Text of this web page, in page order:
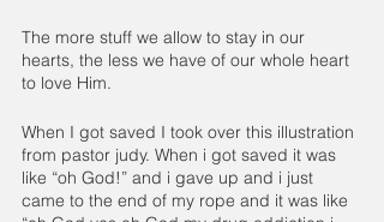
The more stuff we allow to stay in our
hearts, the less we have of our whole heart
to love Him.
When I got saved I took over this illustration
from pastor judy. When i got saved it was
like “oh God!” and i gave up and i just
came to the end of my rope and it was like